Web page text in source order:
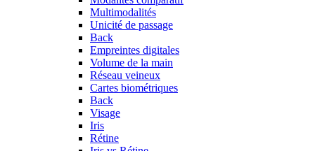
Multimodalités
Unicité de passage
Back
Empreintes digitales
Volume de la main
Réseau veineux
Cartes biométriques
Back
Visage
Iris
Rétine